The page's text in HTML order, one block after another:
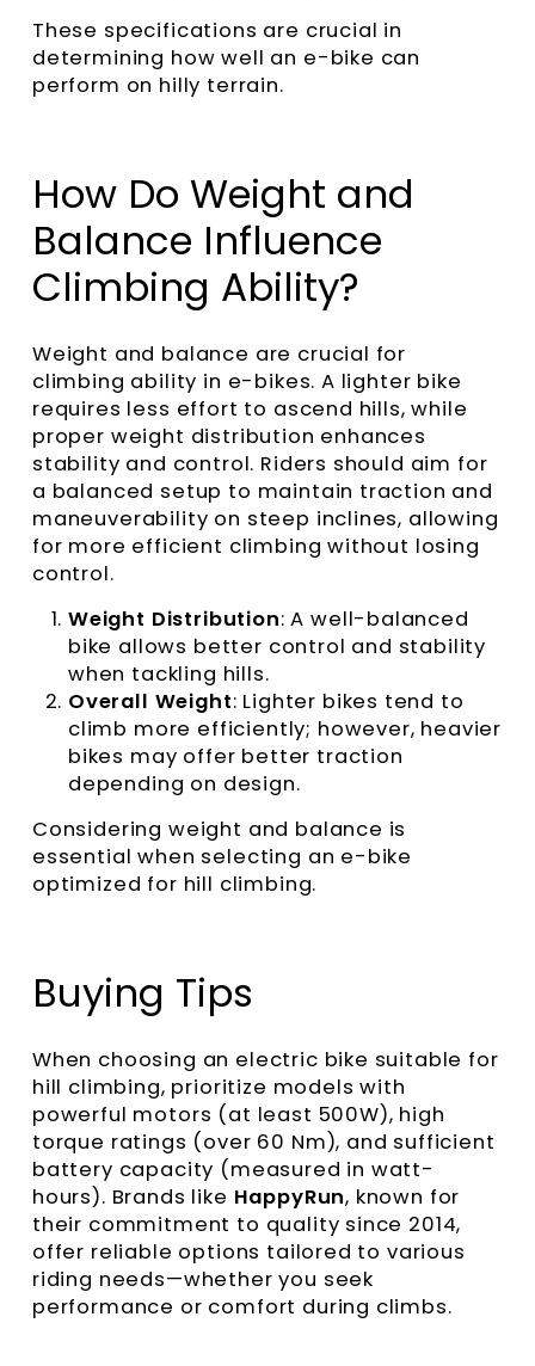
These specifications are crucial in
determining how well an e-bike can
perform on hilly terrain.
How Do Weight and
Balance Influence
Climbing Ability?
Weight and balance are crucial for
climbing ability in e-bikes. A lighter bike
requires less effort to ascend hills, while
proper weight distribution enhances
stability and control. Riders should aim for
a balanced setup to maintain traction and
maneuverability on steep inclines, allowing
for more efficient climbing without losing
control.
Weight Distribution: A well-balanced
bike allows better control and stability
when tackling hills.
Overall Weight: Lighter bikes tend to
climb more efficiently; however, heavier
bikes may offer better traction
depending on design.
Considering weight and balance is
essential when selecting an e-bike
optimized for hill climbing.
Buying Tips
When choosing an electric bike suitable for
hill climbing, prioritize models with
powerful motors (at least 500W), high
torque ratings (over 60 Nm), and sufficient
battery capacity (measured in watt-
hours). Brands like HappyRun, known for
their commitment to quality since 2014,
offer reliable options tailored to various
riding needs—whether you seek
performance or comfort during climbs.